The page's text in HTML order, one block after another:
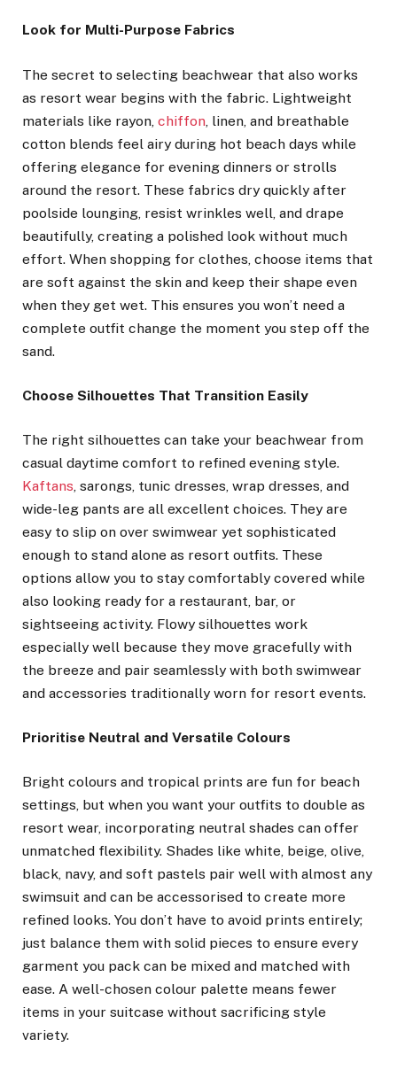
Look for Multi-Purpose Fabrics
The secret to selecting beachwear that also works
as resort wear begins with the fabric. Lightweight
materials like rayon, chiffon , linen, and breathable
cotton blends feel airy during hot beach days while
offering elegance for evening dinners or strolls
around the resort. These fabrics dry quickly after
poolside lounging, resist wrinkles well, and drape
beautifully, creating a polished look without much
effort. When shopping for clothes, choose items that
are soft against the skin and keep their shape even
when they get wet. This ensures you won’t need a
complete outfit change the moment you step off the
sand.
Choose Silhouettes That Transition Easily
The right silhouettes can take your beachwear from
casual daytime comfort to refined evening style.
Kaftans, sarongs, tunic dresses, wrap dresses, and
wide-leg pants are all excellent choices. They are
easy to slip on over swimwear yet sophisticated
enough to stand alone as resort outfits. These
options allow you to stay comfortably covered while
also looking ready for a restaurant, bar, or
sightseeing activity. Flowy silhouettes work
especially well because they move gracefully with
the breeze and pair seamlessly with both swimwear
and accessories traditionally worn for resort events.
Prioritise Neutral and Versatile Colours
Bright colours and tropical prints are fun for beach
settings, but when you want your outfits to double as
resort wear, incorporating neutral shades can offer
unmatched flexibility. Shades like white, beige, olive,
black, navy, and soft pastels pair well with almost any
swimsuit and can be accessorised to create more
refined looks. You don’t have to avoid prints entirely;
just balance them with solid pieces to ensure every
garment you pack can be mixed and matched with
ease. A well-chosen colour palette means fewer
items in your suitcase without sacrificing style
variety.